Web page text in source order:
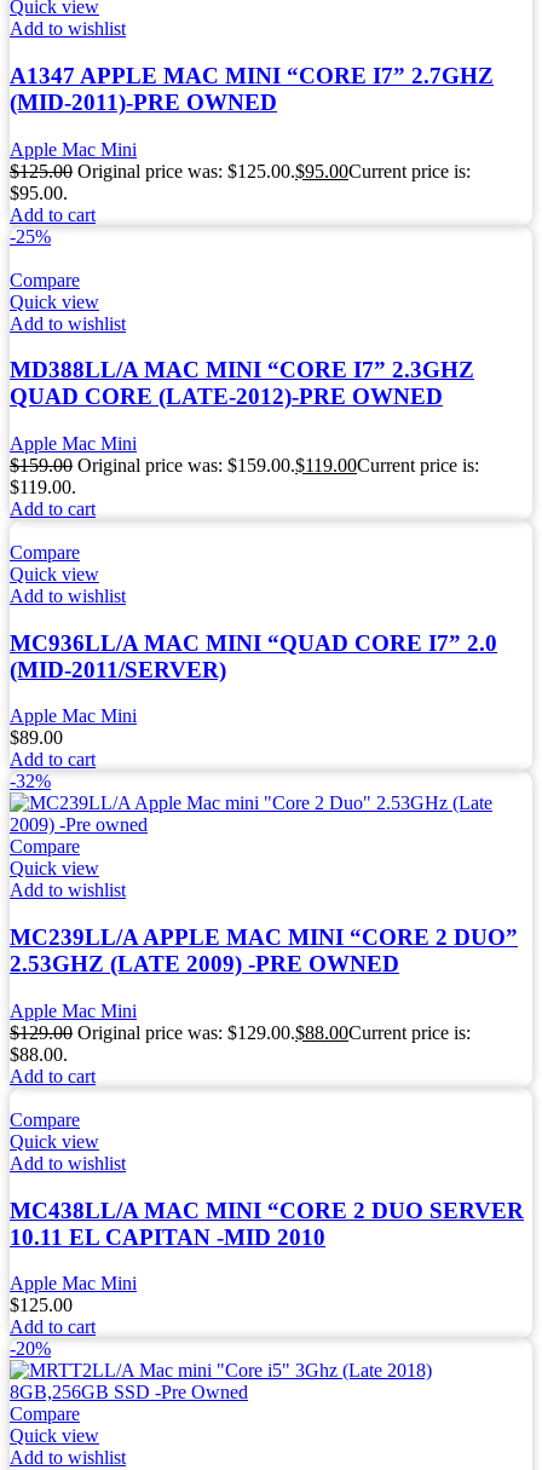
Quick view
Add to wishlist
A1347 APPLE MAC MINI “CORE I7” 2.7GHZ
(MID-2011)-PRE OWNED
Apple Mac Mini
$125.00 Original price was: $125.00.$95.00Current price is:
$95.00.
Add to cart
-25%
Compare
Quick view
Add to wishlist
MD388LL/A MAC MINI “CORE I7” 2.3GHZ
QUAD CORE (LATE-2012)-PRE OWNED
Apple Mac Mini
$159.00 Original price was: $159.00.$119.00Current price is:
$119.00.
Add to cart
Compare
Quick view
Add to wishlist
MC936LL/A MAC MINI “QUAD CORE I7” 2.0
(MID-2011/SERVER)
Apple Mac Mini
$89.00
Add to cart
-32%
Compare
Quick view
Add to wishlist
MC239LL/A APPLE MAC MINI “CORE 2 DUO”
2.53GHZ (LATE 2009) -PRE OWNED
Apple Mac Mini
$129.00 Original price was: $129.00.$88.00Current price is:
$88.00.
Add to cart
Compare
Quick view
Add to wishlist
MC438LL/A MAC MINI “CORE 2 DUO SERVER
10.11 EL CAPITAN -MID 2010
Apple Mac Mini
$125.00
Add to cart
-20%
Compare
Quick view
Add to wishlist